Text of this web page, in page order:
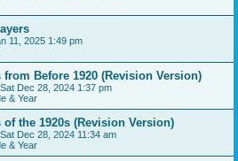
11, 2025 1:49 pm
from Before 1920 (Revision Version)
Sat Dec 28, 2024 1:37 pm
& Year
of the 1920s (Revision Version)
Sat Dec 28, 2024 11:34 am
& Year